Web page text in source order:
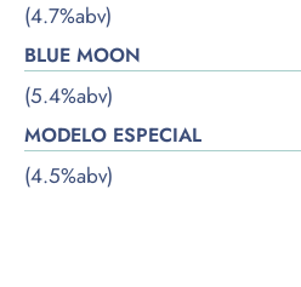
(4.7%abv)
BLUE MOON
(5.4%abv)
MODELO ESPECIAL
(4.5%abv)